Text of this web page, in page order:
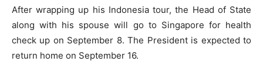
After wrapping up his Indonesia tour, the Head of State
along with his spouse will go to Singapore for health
check up on September 8. The President is expected to
return home on September 16.